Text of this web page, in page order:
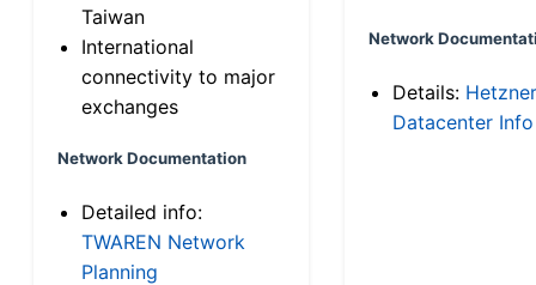
Taiwan
International
connectivity to major
exchanges
Network Documentation
Detailed info:
TWAREN Network
Planning
Network
Details: Hetzner
Datacenter Info